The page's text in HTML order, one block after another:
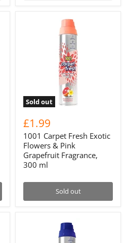
Sold out
£1.99
1001 Carpet Fresh Exotic
Flowers & Pink
Grapefruit Fragrance,
300 ml
Sold out